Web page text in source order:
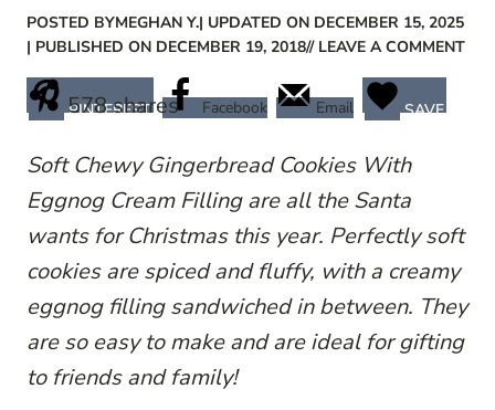
POSTED BYMEGHAN Y.| UPDATED ON DECEMBER 15, 2025
| PUBLISHED ON DECEMBER 19, 2018// LEAVE A COMMENT
578shares
PINTEREST Facebook Email SAVE
Soft Chewy Gingerbread Cookies With
Eggnog Cream Filling are all the Santa
wants for Christmas this year. Perfectly soft
cookies are spiced and fluffy, with a creamy
eggnog filling sandwiched in between. They
are so easy to make and are ideal for gifting
to friends and family!